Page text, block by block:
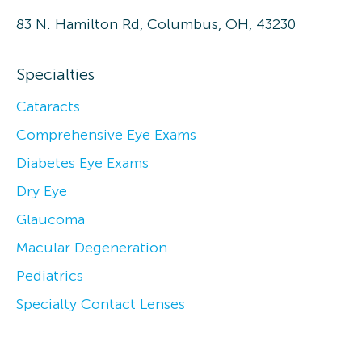
83 N. Hamilton Rd, Columbus, OH, 43230
Specialties
Cataracts
Comprehensive Eye Exams
Diabetes Eye Exams
Dry Eye
Glaucoma
Macular Degeneration
Pediatrics
Specialty Contact Lenses